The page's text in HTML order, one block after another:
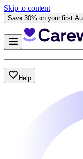
Skip to content
Save 30% on your first
Help